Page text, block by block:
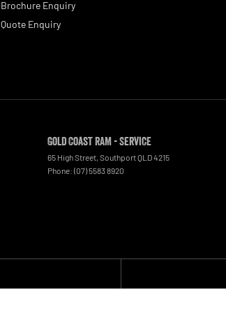
Brochure Enquiry
Quote Enquiry
Gold Coast RAM - Service
65 High Street, SouthportQLD4215
Phone: (07) 5583 8920